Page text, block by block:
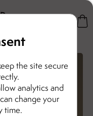
the site secure
analytics and
change your
time.